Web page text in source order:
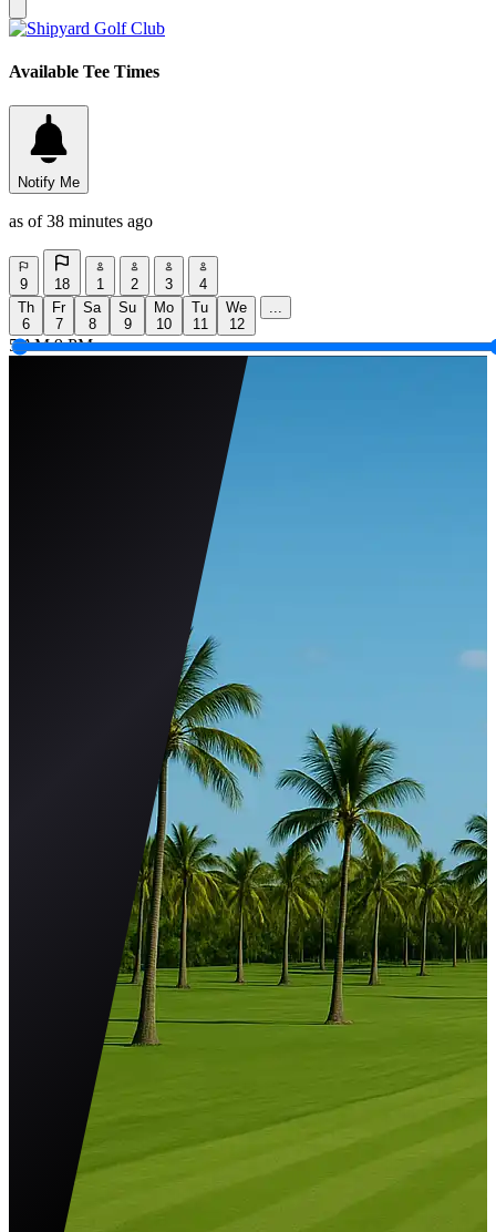
Available Tee Times
Notify Me
as of 38 minutes ago
9 18 1 2 3
4
Th
6
Fr
7
Sa
8
Su
9
Mo
10
Tu
11
We
12
...
5 AM 9 PM